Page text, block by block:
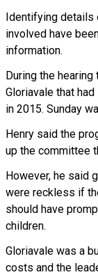
Identifying details
involved have
information.
During the
Gloriavale that
in 2015. Sunday
Henry said the
up the committee
However, he said
were reckless if
should have
children.
Gloriavale was a
costs and the